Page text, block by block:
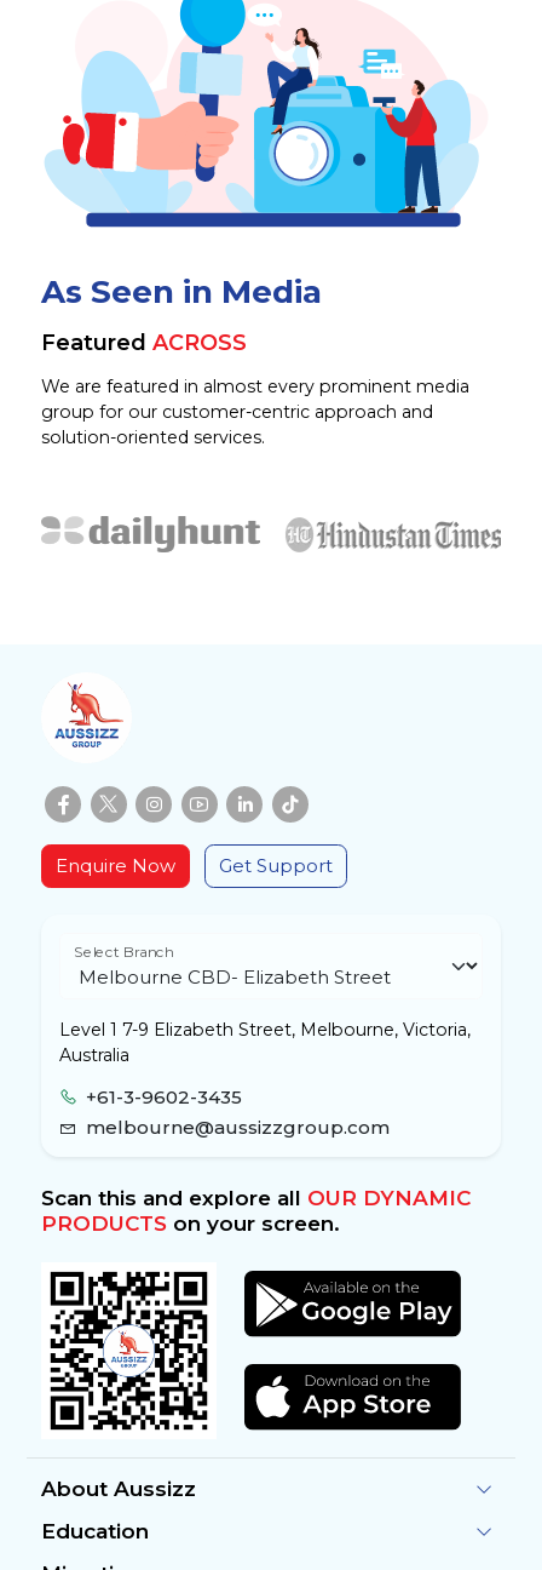
As Seen in Media
Featured ACROSS
We are featured in almost every prominent media
group for our customer-centric approach and
solution-oriented services.
Enquire Now Get Support
Select Branch
Level 1 7-9 Elizabeth Street, Melbourne, Victoria,
Australia
+61-3-9602-3435
melbourne@aussizzgroup.com
Scan this and explore all OUR DYNAMIC
PRODUCTSon your screen.
About Aussizz
Education